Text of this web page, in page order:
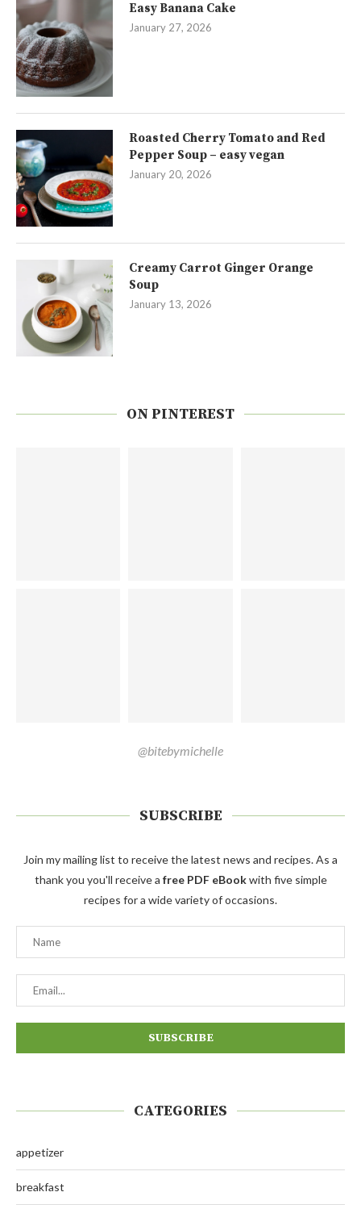
Easy Banana Cake
January 27, 2026
Roasted Cherry Tomato and Red
Pepper Soup – easy vegan
January 20, 2026
Creamy Carrot Ginger Orange
Soup
January 13, 2026
ON PINTEREST
@bitebymichelle
SUBSCRIBE
Join my mailing list to receive the latest news and recipes. As a
thank you you'll receive a free PDF eBookwith five simple
recipes for a wide variety of occasions.
CATEGORIES
appetizer
breakfast